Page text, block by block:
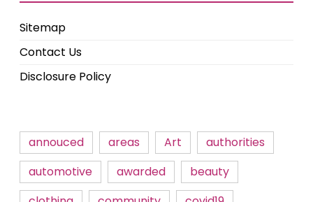
Sitemap
Contact Us
Disclosure Policy
annouced areas Art
authorities
automotive
awarded
beauty